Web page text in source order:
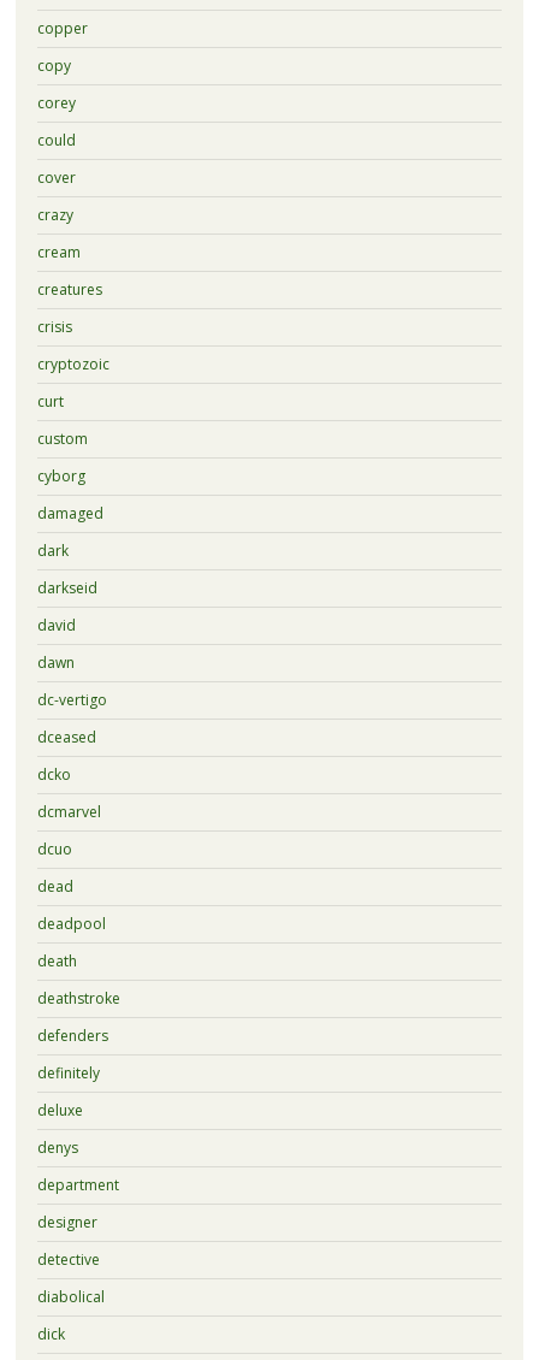
copper
copy
corey
could
cover
crazy
cream
creatures
crisis
cryptozoic
curt
custom
cyborg
damaged
dark
darkseid
david
dawn
dc-vertigo
dceased
dcko
dcmarvel
dcuo
dead
deadpool
death
deathstroke
defenders
definitely
deluxe
denys
department
designer
detective
diabolical
dick